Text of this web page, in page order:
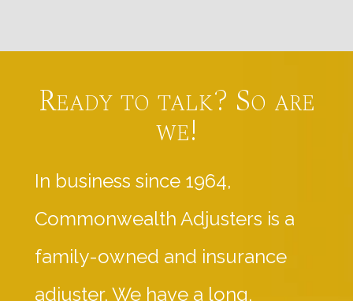
Ready to talk? So are
we!
In business since 1964,
Commonwealth Adjusters is a
family-owned and insurance
adjuster. We have a long,